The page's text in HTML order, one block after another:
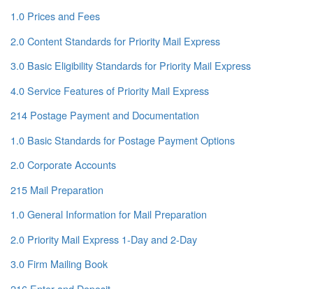
1.0 Prices and Fees
2.0 Content Standards for Priority Mail Express
3.0 Basic Eligibility Standards for Priority Mail Express
4.0 Service Features of Priority Mail Express
214 Postage Payment and Documentation
1.0 Basic Standards for Postage Payment Options
2.0 Corporate Accounts
215 Mail Preparation
1.0 General Information for Mail Preparation
2.0 Priority Mail Express 1-Day and 2-Day
3.0 Firm Mailing Book